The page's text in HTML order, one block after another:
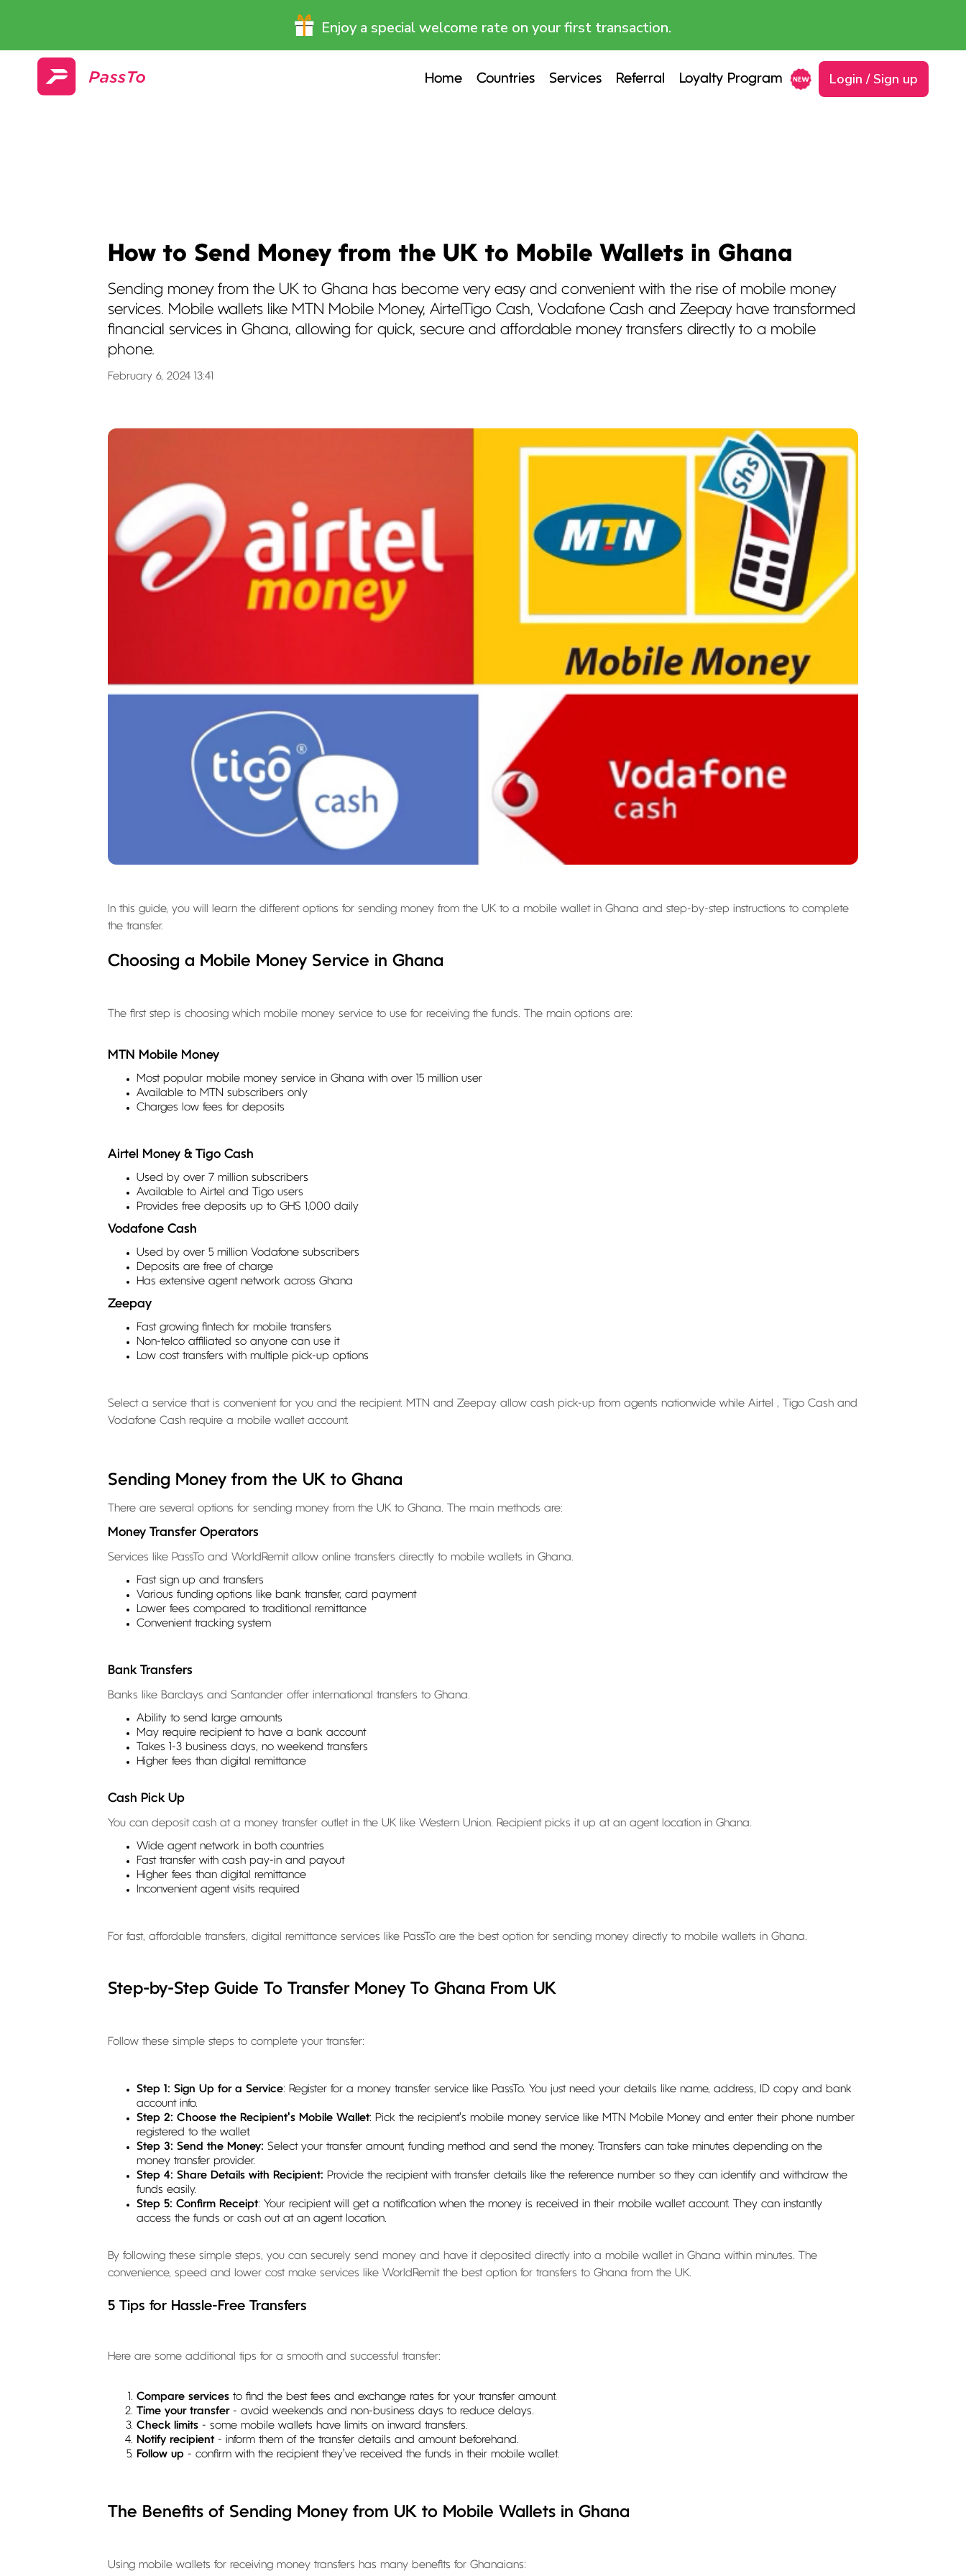
Enjoy a special welcome rate on your first transaction.
Home Countries Services Referral Loyalty Program Login / Sign up
How to Send Money from the UK to Mobile Wallets in Ghana
Sending money from the UK to Ghana has become very easy and convenient with the rise of mobile money
services. Mobile wallets like MTN Mobile Money, AirtelTigo Cash, Vodafone Cash and Zeepay have transformed
financial services in Ghana, allowing for quick, secure and affordable money transfers directly to a mobile
phone.
February 6, 2024 13:41
In this guide, you will learn the different options for sending money from the UK to a mobile wallet in Ghana and step-by-step instructions to complete
the transfer.
Choosing a Mobile Money Service in Ghana
The first step is choosing which mobile money service to use for receiving the funds. The main options are:
MTN Mobile Money
Most popular mobile money service in Ghana with over 15 million user
Available to MTN subscribers only
Charges low fees for deposits
Airtel Money & Tigo Cash
Used by over 7 million subscribers
Available to Airtel and Tigo users
Provides free deposits up to GHS 1,000 daily
Vodafone Cash
Used by over 5 million Vodafone subscribers
Deposits are free of charge
Has extensive agent network across Ghana
Zeepay
Fast growing fintech for mobile transfers
Non-telco affiliated so anyone can use it
Low cost transfers with multiple pick-up options
Select a service that is convenient for you and the recipient. MTN and Zeepay allow cash pick-up from agents nationwide while Airtel , Tigo Cash and
Vodafone Cash require a mobile wallet account.
Sending Money from the UK to Ghana
There are several options for sending money from the UK to Ghana. The main methods are:
Money Transfer Operators
Services like PassTo and WorldRemit allow online transfers directly to mobile wallets in Ghana.
Fast sign up and transfers
Various funding options like bank transfer, card payment
Lower fees compared to traditional remittance
Convenient tracking system
Bank Transfers
Banks like Barclays and Santander offer international transfers to Ghana.
Ability to send large amounts
May require recipient to have a bank account
Takes 1-3 business days, no weekend transfers
Higher fees than digital remittance
Cash Pick Up
You can deposit cash at a money transfer outlet in the UK like Western Union. Recipient picks it up at an agent location in Ghana.
Wide agent network in both countries
Fast transfer with cash pay-in and payout
Higher fees than digital remittance
Inconvenient agent visits required
For fast, affordable transfers, digital remittance services like PassTo are the best option for sending money directly to mobile wallets in Ghana.
Step-by-Step Guide To Transfer Money To Ghana From UK
Follow these simple steps to complete your transfer:
Step 1: Sign Up for a Service: Register for a money transfer service like PassTo. You just need your details like name, address, ID copy and bank
account info.
Step 2: Choose the Recipient's Mobile Wallet: Pick the recipient's mobile money service like MTN Mobile Money and enter their phone number
registered to the wallet.
Step 3: Send the Money: Select your transfer amount, funding method and send the money. Transfers can take minutes depending on the
money transfer provider.
Step 4: Share Details with Recipient: Provide the recipient with transfer details like the reference number so they can identify and withdraw the
funds easily.
Step 5: Confirm Receipt: Your recipient will get a notification when the money is received in their mobile wallet account. They can instantly
access the funds or cash out at an agent location.
By following these simple steps, you can securely send money and have it deposited directly into a mobile wallet in Ghana within minutes. The
convenience, speed and lower cost make services like WorldRemit the best option for transfers to Ghana from the UK.
5 Tips for Hassle-Free Transfers
Here are some additional tips for a smooth and successful transfer:
Compare services to find the best fees and exchange rates for your transfer amount.
Time your transfer - avoid weekends and non-business days to reduce delays.
Check limits - some mobile wallets have limits on inward transfers.
Notify recipient- inform them of the transfer details and amount beforehand.
Follow up - confirm with the recipient they've received the funds in their mobile wallet.
The Benefits of Sending Money from UK to Mobile Wallets in Ghana
Using mobile wallets for receiving money transfers has many benefits for Ghanaians: